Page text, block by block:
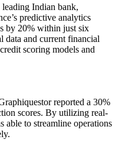
Indian bank,
predictive analytics
by 20% within just six
data and current financial
scoring models and
reported a 30%
scores. By utilizing real-
able to streamline operations